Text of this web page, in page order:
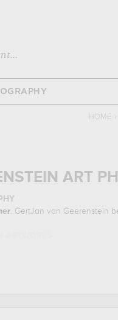
HOME ›
ART
. GertJan van Geerenstein
following art works :